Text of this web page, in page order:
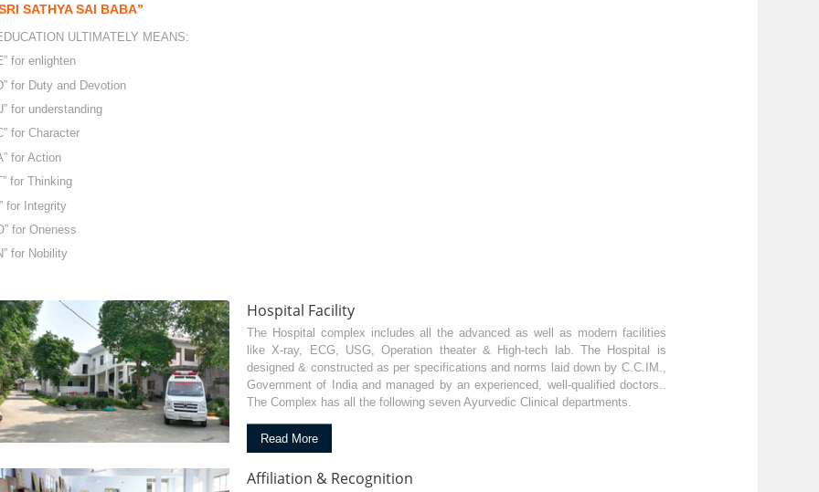
SATHYA SAI BABA”
ULTIMATELY MEANS:
for enlighten
for Duty and Devotion
for understanding
for Character
for Action
for Thinking
for Integrity
for Oneness
for Nobility
Hospital Facility
The Hospital complex includes all the advanced as well as modern facilities
like X-ray, ECG, USG, Operation theater & High-tech lab. The Hospital is
designed & constructed as per specifications and norms laid down by C.C.IM.,
Government of India and managed by an experienced, well-qualified doctors..
The Complex has all the following seven Ayurvedic Clinical departments.
Read More
Affiliation & Recognition